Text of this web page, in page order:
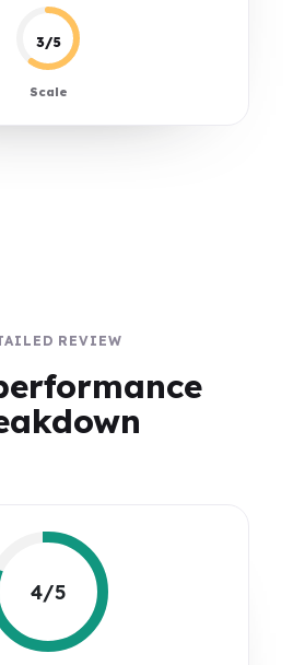
3/5
Scale
REVIEW
4/5